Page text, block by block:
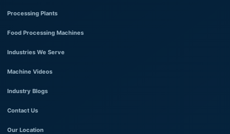
Processing Plants
Food Processing Machines
Industries We Serve
Machine Videos
Industry Blogs
Contact Us
Our Location